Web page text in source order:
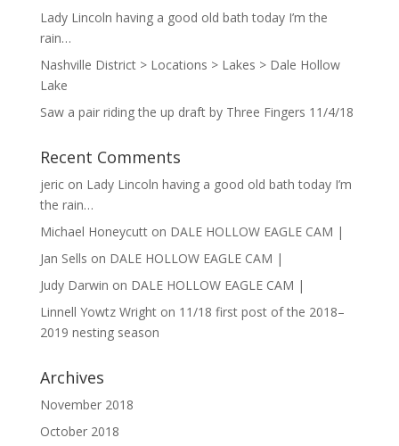
Lady Lincoln having a good old bath today I’m the
rain…
Nashville District > Locations > Lakes > Dale Hollow
Lake
Saw a pair riding the up draft by Three Fingers 11/4/18
Recent Comments
jericon Lady Lincoln having a good old bath today I’m
the rain…
Michael Honeycutton DALE HOLLOW EAGLE CAM |
Jan Sells on DALE HOLLOW EAGLE CAM |
Judy Darwin on DALE HOLLOW EAGLE CAM |
Linnell Yowtz Wrighton 11/18 first post of the 2018–
2019 nesting season
Archives
November 2018
October 2018